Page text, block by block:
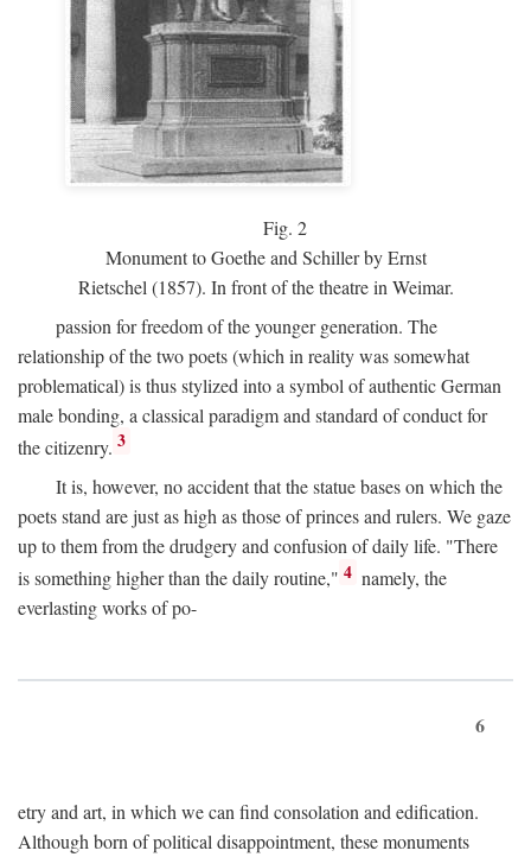
Fig. 2
Monument to Goethe and Schiller by Ernst
Rietschel (1857). In front of the theatre in Weimar.
passion for freedom of the younger generation. The
relationship of the two poets (which in reality was somewhat
problematical) is thus stylized into a symbol of authentic German
male bonding, a classical paradigm and standard of conduct for
the citizenry. 3
It is, however, no accident that the statue bases on which the
poets stand are just as high as those of princes and rulers. We gaze
up to them from the drudgery and confusion of daily life. "There
is something higher than the daily routine," 4 namely, the
everlasting works of po-
6
etry and art, in which we can find consolation and edification.
Although born of political disappointment, these monuments